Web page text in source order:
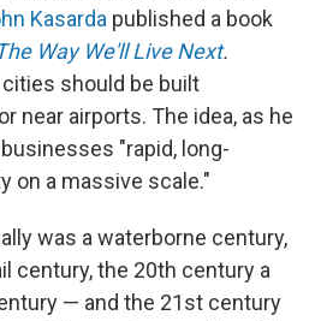
Kasarda published a book
Way We'll Live Next.
should be built
near airports. The idea, as he
"rapid, long-
on a massive scale."
was a waterborne century,
century, the 20th century a
— and the 21st century